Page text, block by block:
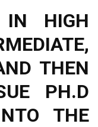
HIGH
THEN
PH.D
THE